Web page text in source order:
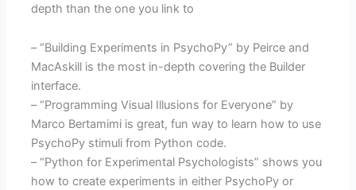
depth than the one you link to
– “Building Experiments in PsychoPy” by Peirce and
MacAskill is the most in-depth covering the Builder
interface.
– “Programming Visual Illusions for Everyone” by
Marco Bertamimi is great, fun way to learn how to use
PsychoPy stimuli from Python code.
– “Python for Experimental Psychologists” shows you
how to create experiments in either PsychoPy or